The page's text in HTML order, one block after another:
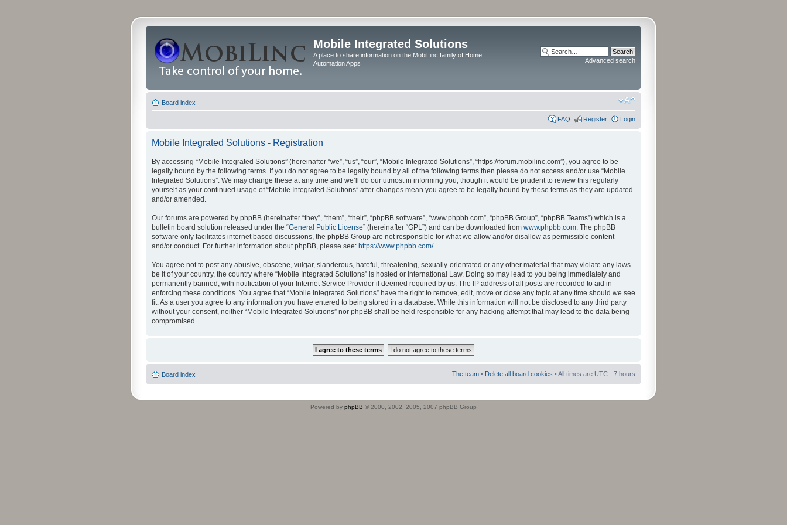
Mobile Integrated Solutions
A place to share information on the MobiLinc family of Home
Automation Apps
Advanced search
Board index
FAQ Register Login
Mobile Integrated Solutions - Registration
By accessing “Mobile Integrated Solutions” (hereinafter “we”, “us”, “our”, “Mobile Integrated Solutions”, “https://forum.mobilinc.com”), you agree to be
legally bound by the following terms. If you do not agree to be legally bound by all of the following terms then please do not access and/or use “Mobile
Integrated Solutions”. We may change these at any time and we’ll do our utmost in informing you, though it would be prudent to review this regularly
yourself as your continued usage of “Mobile Integrated Solutions” after changes mean you agree to be legally bound by these terms as they are updated
and/or amended.
Our forums are powered by phpBB (hereinafter “they”, “them”, “their”, “phpBB software”, “www.phpbb.com”, “phpBB Group”, “phpBB Teams”) which is a
bulletin board solution released under the “General Public License” (hereinafter “GPL”) and can be downloaded from www.phpbb.com. The phpBB
software only facilitates internet based discussions, the phpBB Group are not responsible for what we allow and/or disallow as permissible content
and/or conduct. For further information about phpBB, please see: https://www.phpbb.com/.
You agree not to post any abusive, obscene, vulgar, slanderous, hateful, threatening, sexually-orientated or any other material that may violate any laws
be it of your country, the country where “Mobile Integrated Solutions” is hosted or International Law. Doing so may lead to you being immediately and
permanently banned, with notification of your Internet Service Provider if deemed required by us. The IP address of all posts are recorded to aid in
enforcing these conditions. You agree that “Mobile Integrated Solutions” have the right to remove, edit, move or close any topic at any time should we see
fit. As a user you agree to any information you have entered to being stored in a database. While this information will not be disclosed to any third party
without your consent, neither “Mobile Integrated Solutions” nor phpBB shall be held responsible for any hacking attempt that may lead to the data being
compromised.
Board index The team • Delete all board cookies • All times are UTC - 7 hours
Powered by phpBB © 2000, 2002, 2005, 2007 phpBB Group